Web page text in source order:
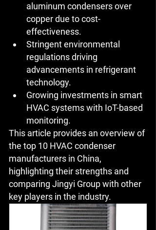
aluminum condensers over
copper due to cost-
effectiveness.
Stringent environmental
regulations driving
advancements in refrigerant
technology.
Growing investments in smart
HVAC systems with IoT-based
monitoring.
This article provides an overview of
the top 10 HVAC condenser
manufacturers in China,
highlighting their strengths and
comparing Jingyi Group with other
key players in the industry.